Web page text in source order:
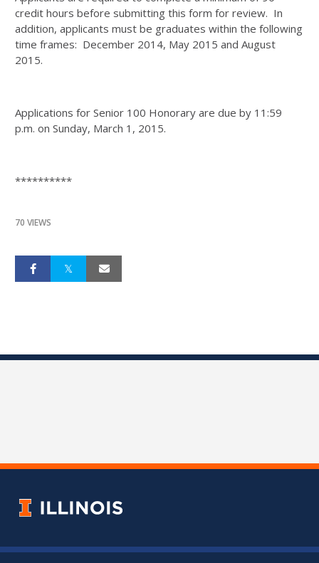
credit hours before submitting this form for review. In
addition, applicants must be graduates within the following
time frames: December 2014, May 2015 and August
2015.
Applications for Senior 100 Honorary are due by 11:59
p.m. on Sunday, March 1, 2015.
**********
70 VIEWS